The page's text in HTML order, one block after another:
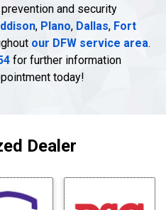
and security
, Plano, Dallas, Fort
our DFW service area.
for further information
today!
Dealer